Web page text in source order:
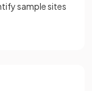
sample sites